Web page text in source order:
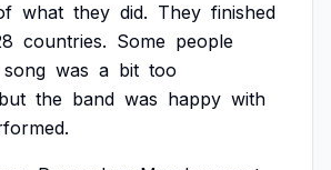
what they did. They finished
countries. Some people
song was a bit too
but the band was happy with